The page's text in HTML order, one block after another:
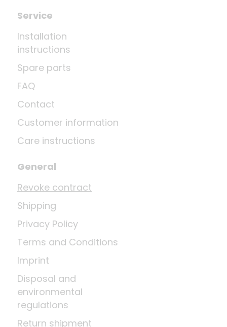
Service
Installation
instructions
Spare parts
FAQ
Contact
Customer information
Care instructions
General
Revoke contract
Shipping
Privacy Policy
Terms and Conditions
Imprint
Disposal and
environmental
regulations
Return shipment